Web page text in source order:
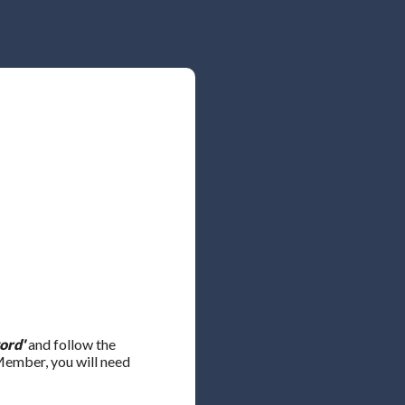
and follow the
you will need